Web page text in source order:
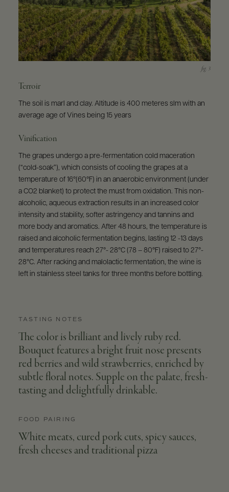
Terroir
The soil is marl and clay. Altitude is 400 meteres slm with an
average age of Vines being 15 years
Vinification
The grapes undergo a pre-fermentation cold maceration
(“cold-soak”), which consists of cooling the grapes at a
temperature of 16°(60°F) in an anaerobic environment (under
a CO2 blanket) to protect the must from oxidation. This non-
alcoholic, aqueous extraction results in an increased color
intensity and stability, softer astringency and tannins and
more body and aromatics. After 48 hours, the temperature is
raised and alcoholic fermentation begins, lasting 12 -13 days
and temperatures reach 27°- 28°C (78 – 80°F) raised to 27°-
28°C. After racking and malolactic fermentation, the wine is
left in stainless steel tanks for three months before bottling.
TASTING NOTES
The color is brilliant and lively ruby red.
Bouquet features a bright fruit nose presents
red berries and wild strawberries, enriched by
subtle floral notes. Supple on the palate, fresh-
tasting and delightfully drinkable.
FOOD PAIRING
White meats, cured pork cuts, spicy sauces,
fresh cheeses and traditional pizza